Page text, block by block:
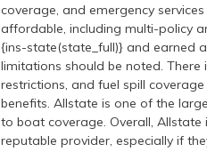
coverage, and emergency
affordable, including multi-policy
{ins-state(state_full)} and earned
limitations should be noted.
restrictions, and fuel spill
benefits. Allstate is one of the
to boat coverage. Overall,
reputable provider, especially if